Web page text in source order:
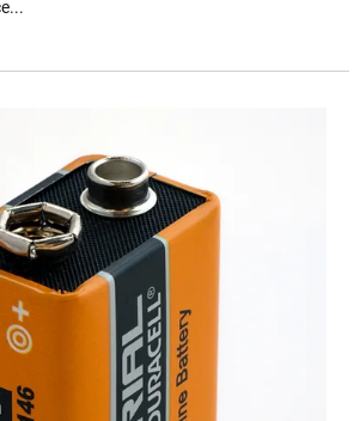
Charging Solution for
(EV)
as the birth year of the motor car when
Karl Benz patented his Benz Patent-